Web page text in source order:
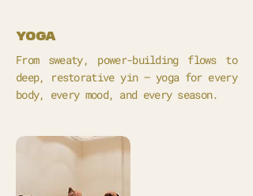
yoga
From sweaty, power-building flows to
deep, restorative yin – yoga for every
body, every mood, and every season.